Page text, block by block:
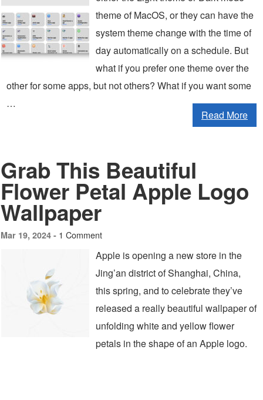
theme of MacOS, or they can have the
system theme change with the time of
day automatically on a schedule. But
what if you prefer one theme over the
other for some apps, but not others? What if you want some
…
Read More
Grab This Beautiful
Flower Petal Apple Logo
Wallpaper
Mar 19, 2024 - 1 Comment
Apple is opening a new store in the
Jing’an district of Shanghai, China,
this spring, and to celebrate they’ve
released a really beautiful wallpaper of
unfolding white and yellow flower
petals in the shape of an Apple logo.